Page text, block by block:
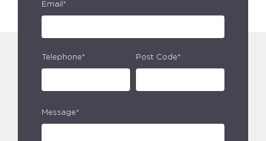
Email*
Telephone* Post Code*
Message*